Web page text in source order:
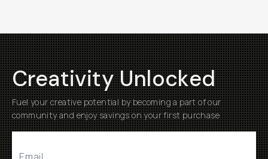
Creativity Unlocked
Fuel your creative potential by becoming a part of our
community and enjoy savings on your first purchase